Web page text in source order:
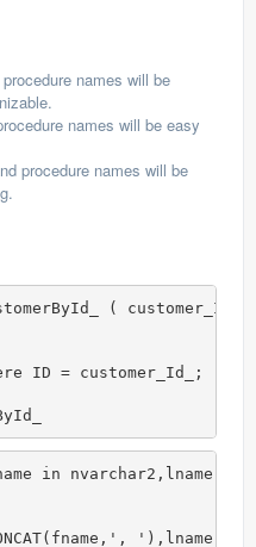
names will be
names will be easy
procedure names will be
( customer_Id_
ID = customer_Id_;
in